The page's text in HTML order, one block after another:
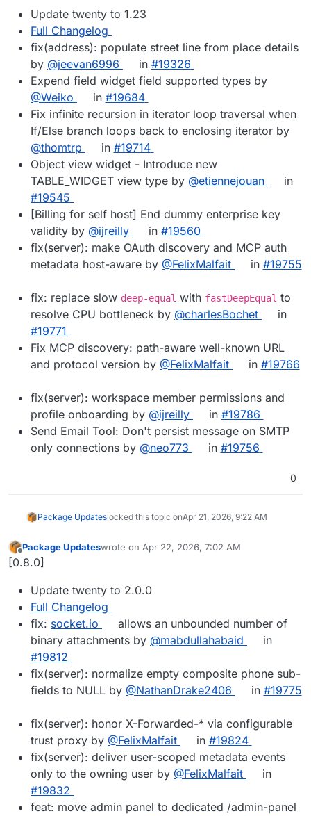
Update twenty to 1.23
Full Changelog
fix(address): populate street line from place details
by @jeevan6996 in #19326
Expend field widget field supported types by
@Weiko
in #19684
Fix infinite recursion in iterator loop traversal when
If/Else branch loops back to enclosing iterator by
@thomtrp
in #19714
Object view widget - Introduce new
TABLE_WIDGET view type by @etiennejouan
in
#19545
[Billing for self host] End dummy enterprise key
validity by @ijreilly in #19560
fix(server): make OAuth discovery and MCP auth
metadata host-aware by @FelixMalfait in #19755
fix: replace slow deep-equal with fastDeepEqual to
resolve CPU bottleneck by @charlesBochet
in
#19771
Fix MCP discovery: path-aware well-known URL
and protocol version by @FelixMalfait in #19766
fix(server): workspace member permissions and
profile onboarding by @ijreilly in #19786
Send Email Tool: Don't persist message on SMTP
only connections by @neo773 in #19756
0
Package Updateslocked this topic onApr 21, 2026, 9:22 AM
Offline
Package Updateswrote on Apr 22, 2026, 7:02 AM
last edited by
[0.8.0]
Update twenty to 2.0.0
Full Changelog
fix: socket.io
allows an unbounded number of
binary attachments by @mabdullahabaid
in
#19812
fix(server): normalize empty composite phone sub-
fields to NULL by @NathanDrake2406 in #19775
fix(server): honor X-Forwarded-* via configurable
trust proxy by @FelixMalfait in #19824
fix(server): deliver user-scoped metadata events
only to the owning user by @FelixMalfait
in
#19832
feat: move admin panel to dedicated /admin-panel